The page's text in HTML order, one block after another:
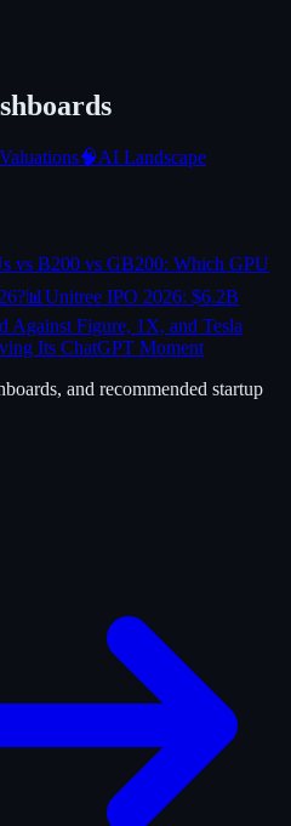
🧠AI Landscape
vs B200 vs GB200: Which GPU
📊 Unitree IPO 2026: $6.2B
Against Figure, 1X, and Tesla
Its ChatGPT Moment
and recommended startup